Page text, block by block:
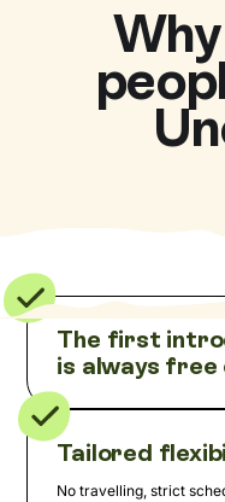
The first
is always
Tailored
No travelling, strict